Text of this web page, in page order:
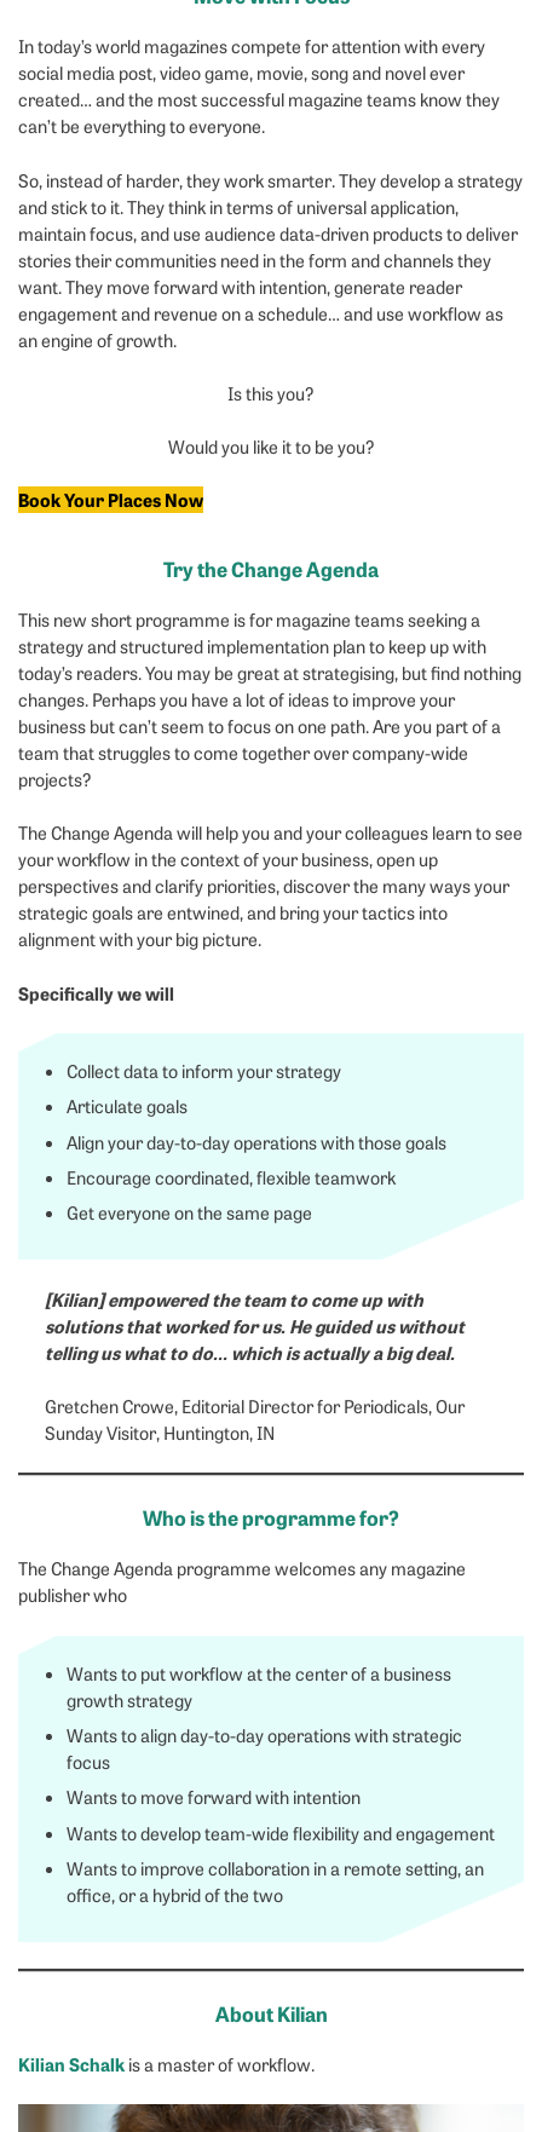
In today’s world magazines compete for attention with every
social media post, video game, movie, song and novel ever
created… and the most successful magazine teams know they
can’t be everything to everyone.
So, instead of harder, they work smarter. They develop a strategy
and stick to it. They think in terms of universal application,
maintain focus, and use audience data-driven products to deliver
stories their communities need in the form and channels they
want. They move forward with intention, generate reader
engagement and revenue on a schedule… and use workflow as
an engine of growth.
Is this you?
Would you like it to be you?
Book Your Places Now
Try the Change Agenda
This new short programme is for magazine teams seeking a
strategy and structured implementation plan to keep up with
today’s readers. You may be great at strategising, but find nothing
changes. Perhaps you have a lot of ideas to improve your
business but can’t seem to focus on one path. Are you part of a
team that struggles to come together over company-wide
projects?
The Change Agenda will help you and your colleagues learn to see
your workflow in the context of your business, open up
perspectives and clarify priorities, discover the many ways your
strategic goals are entwined, and bring your tactics into
alignment with your big picture.
Specifically we will
Collect data to inform your strategy
Articulate goals
Align your day-to-day operations with those goals
Encourage coordinated, flexible teamwork
Get everyone on the same page
[Kilian] empowered the team to come up with
solutions that worked for us. He guided us without
telling us what to do… which is actually a big deal.
Gretchen Crowe, Editorial Director for Periodicals, Our
Sunday Visitor, Huntington, IN
Who is the programme for?
The Change Agenda programme welcomes any magazine
publisher who
Wants to put workflow at the center of a business
growth strategy
Wants to align day-to-day operations with strategic
focus
Wants to move forward with intention
Wants to develop team-wide flexibility and engagement
Wants to improve collaboration in a remote setting, an
office, or a hybrid of the two
About Kilian
Kilian Schalk is a master of workflow.